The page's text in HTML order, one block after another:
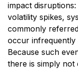
impact
volatility spikes,
commonly
occur infrequently
Because such
there is simply not